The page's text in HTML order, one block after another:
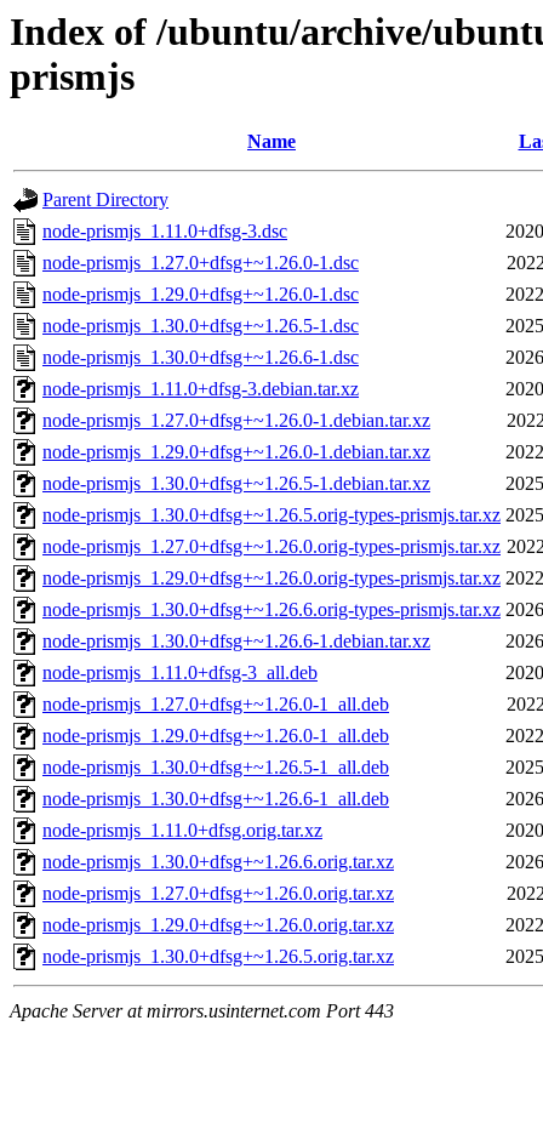
Index of /ubuntu/archive/
prismjs
Name
Parent Directory
node-prismjs_1.11.0+dfsg-3.dsc
node-prismjs_1.27.0+dfsg+~1.26.0-1.dsc
node-prismjs_1.29.0+dfsg+~1.26.0-1.dsc
node-prismjs_1.30.0+dfsg+~1.26.5-1.dsc
node-prismjs_1.30.0+dfsg+~1.26.6-1.dsc
node-prismjs_1.11.0+dfsg-3.debian.tar.xz
node-prismjs_1.27.0+dfsg+~1.26.0-1.debian.tar.xz
node-prismjs_1.29.0+dfsg+~1.26.0-1.debian.tar.xz
node-prismjs_1.30.0+dfsg+~1.26.5-1.debian.tar.xz
node-prismjs_1.30.0+dfsg+~1.26.5.orig-types-prismjs.tar.xz
node-prismjs_1.27.0+dfsg+~1.26.0.orig-types-prismjs.tar.xz
node-prismjs_1.29.0+dfsg+~1.26.0.orig-types-prismjs.tar.xz
node-prismjs_1.30.0+dfsg+~1.26.6.orig-types-prismjs.tar.xz
node-prismjs_1.30.0+dfsg+~1.26.6-1.debian.tar.xz
node-prismjs_1.11.0+dfsg-3_all.deb
node-prismjs_1.27.0+dfsg+~1.26.0-1_all.deb
node-prismjs_1.29.0+dfsg+~1.26.0-1_all.deb
node-prismjs_1.30.0+dfsg+~1.26.5-1_all.deb
node-prismjs_1.30.0+dfsg+~1.26.6-1_all.deb
node-prismjs_1.11.0+dfsg.orig.tar.xz
node-prismjs_1.30.0+dfsg+~1.26.6.orig.tar.xz
node-prismjs_1.27.0+dfsg+~1.26.0.orig.tar.xz
node-prismjs_1.29.0+dfsg+~1.26.0.orig.tar.xz
node-prismjs_1.30.0+dfsg+~1.26.5.orig.tar.xz
Apache Server at mirrors.usinternet.com Port 443